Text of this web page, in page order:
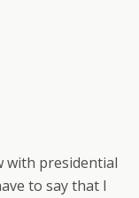
with presidential
to say that I